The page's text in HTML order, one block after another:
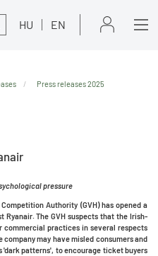
HU EN
Press releases 2025
pressure
Authority (GVH) has opened a
The GVH suspects that the Irish-
practices in several respects
may have misled consumers and
'dark patterns', to encourage ticket buyers